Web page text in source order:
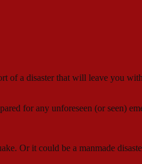
of a disaster that will leave you
for any unforeseen (or seen)
Or it could be a manmade